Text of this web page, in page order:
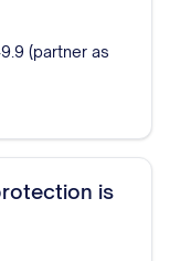
(partner as
is